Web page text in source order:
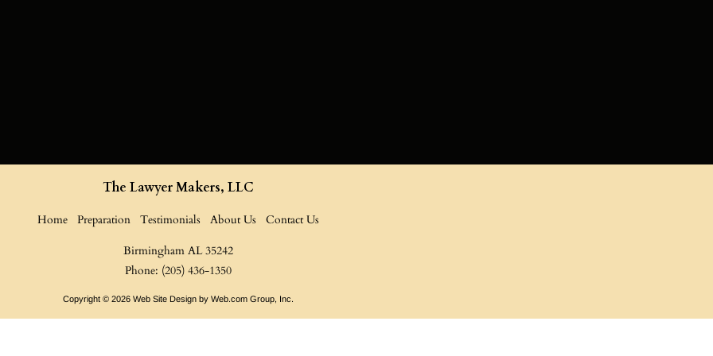
The Lawyer Makers, LLC
Home Preparation Testimonials About Us Contact Us
Birmingham AL 35242
Phone: (205) 436-1350
Copyright © 2026 Web Site Design by Web.com Group, Inc.